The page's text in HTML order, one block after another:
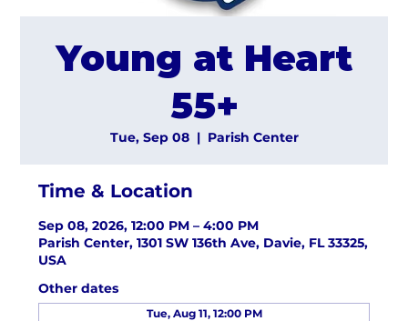
Young at Heart
55+
Tue, Sep 08
  |
Parish Center
Time & Location
Sep 08, 2026, 12:00 PM – 4:00 PM
Parish Center, 1301 SW 136th Ave, Davie, FL 33325,
USA
Other dates
Tue, Aug 11, 12:00 PM